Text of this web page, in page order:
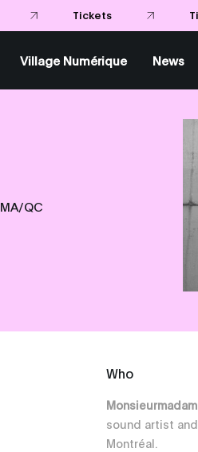
Village Numérique News
MA/QC
Who
Monsieurmadam
sound artist
Montréal.